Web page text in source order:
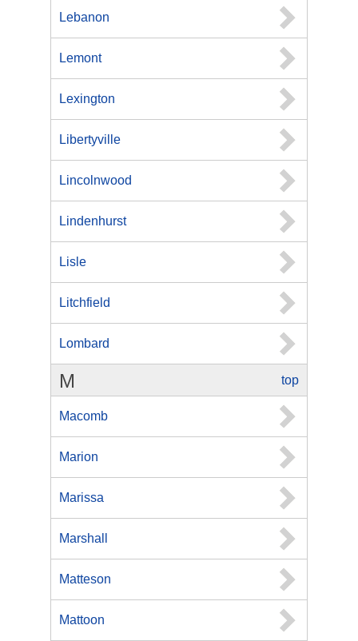
Lebanon
Lemont
Lexington
Libertyville
Lincolnwood
Lindenhurst
Lisle
Litchfield
Lombard
top
M
Macomb
Marion
Marissa
Marshall
Matteson
Mattoon